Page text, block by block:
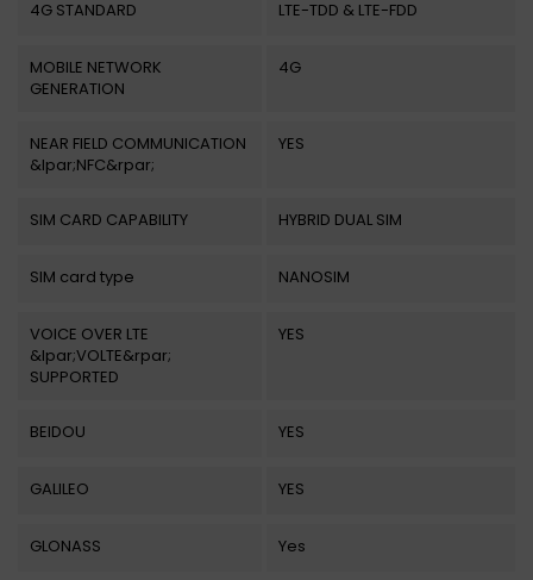
4G STANDARD LTE-TDD & LTE-FDD
MOBILE NETWORK
GENERATION
4G
NEAR FIELD COMMUNICATION
&lpar;NFC&rpar;
YES
SIM CARD CAPABILITY HYBRID DUAL SIM
SIM card type NANOSIM
VOICE OVER LTE
&lpar;VOLTE&rpar;
SUPPORTED
YES
BEIDOU YES
GALILEO YES
GLONASS Yes